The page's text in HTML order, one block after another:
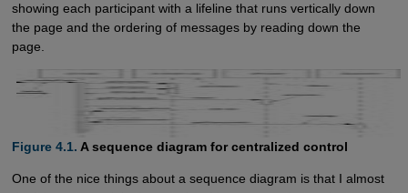
showing each participant with a lifeline that runs vertically down
the page and the ordering of messages by reading down the
page.
Figure 4.1. A sequence diagram for centralized control
One of the nice things about a sequence diagram is that I almost